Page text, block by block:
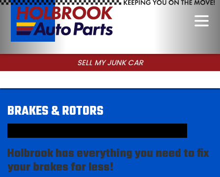
CALL FOR USED PARTS
SELL MY JUNK CAR
BRAKES & ROTORS
Holbrook has everything you need to fix
your brakes for less!